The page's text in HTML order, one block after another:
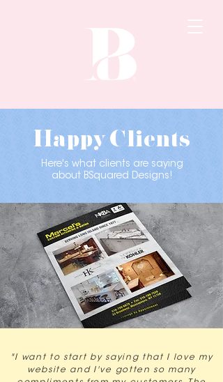
Happy Clients
Here's what clients are saying
about BSquared Designs!
"I want to start by saying that I love my
website and I've gotten so many